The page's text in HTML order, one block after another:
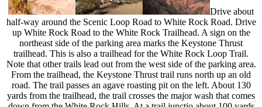
Drive about
half-way around the Scenic Loop Road to White Rock Road. Drive
up White Rock Road to the White Rock Trailhead. A sign on the
northeast side of the parking area marks the Keystone Thrust
trailhead. This is also a trailhead for the White Rock Loop Trail.
Note that other trails lead out from the west side of the parking area.
From the trailhead, the Keystone Thrust trail runs north up an old
road. The trail passes an agave roasting pit on the left. About 130
yards from the trailhead, the trail crosses the major wash that comes